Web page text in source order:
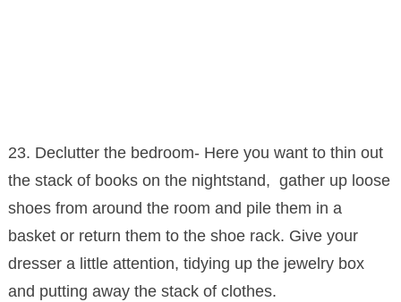
23. Declutter the bedroom- Here you want to thin out
the stack of books on the nightstand, gather up loose
shoes from around the room and pile them in a
basket or return them to the shoe rack. Give your
dresser a little attention, tidying up the jewelry box
and putting away the stack of clothes.